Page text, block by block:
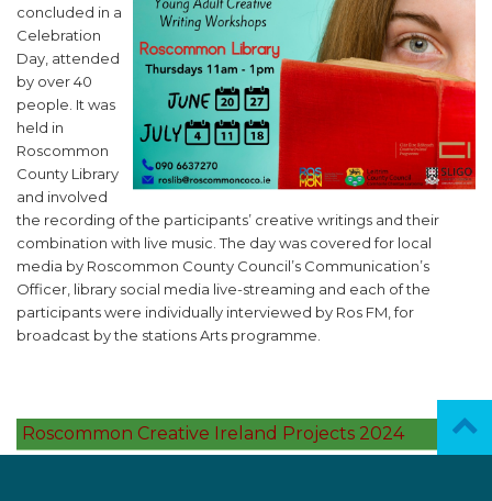
concluded in a
Celebration
Day, attended
by over 40
people. It was
held in
Roscommon
County Library
and involved
the recording of the participants’ creative writings and their
combination with live music. The day was covered for local
media by Roscommon County Council’s Communication’s
Officer, library social media live-streaming and each of the
participants were individually interviewed by Ros FM, for
broadcast by the stations Arts programme.
Roscommon Creative Ireland Projects 2024